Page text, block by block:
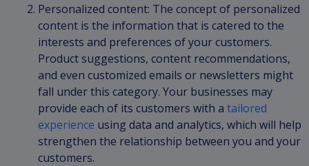
Personalized content: The concept of personalized
content is the information that is catered to the
interests and preferences of your customers.
Product suggestions, content recommendations,
and even customized emails or newsletters might
fall under this category. Your businesses may
provide each of its customers with a tailored
experience using data and analytics, which will help
strengthen the relationship between you and your
customers.